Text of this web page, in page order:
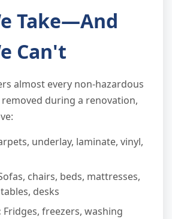
Take—And
Can't
almost every non-hazardous
during a renovation,
underlay, laminate, vinyl,
chairs, beds, mattresses,
desks
Fridges, freezers, washing